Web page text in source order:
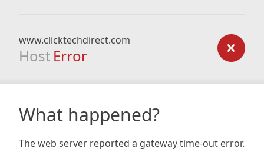
www.clicktechdirect.com
Host Error
What happened?
The web server reported a gateway time-out error.